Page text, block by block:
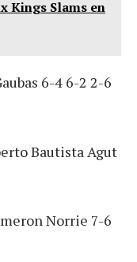
Kings Slams en
6-4 6-2 2-6
Bautista Agut
Norrie 7-6